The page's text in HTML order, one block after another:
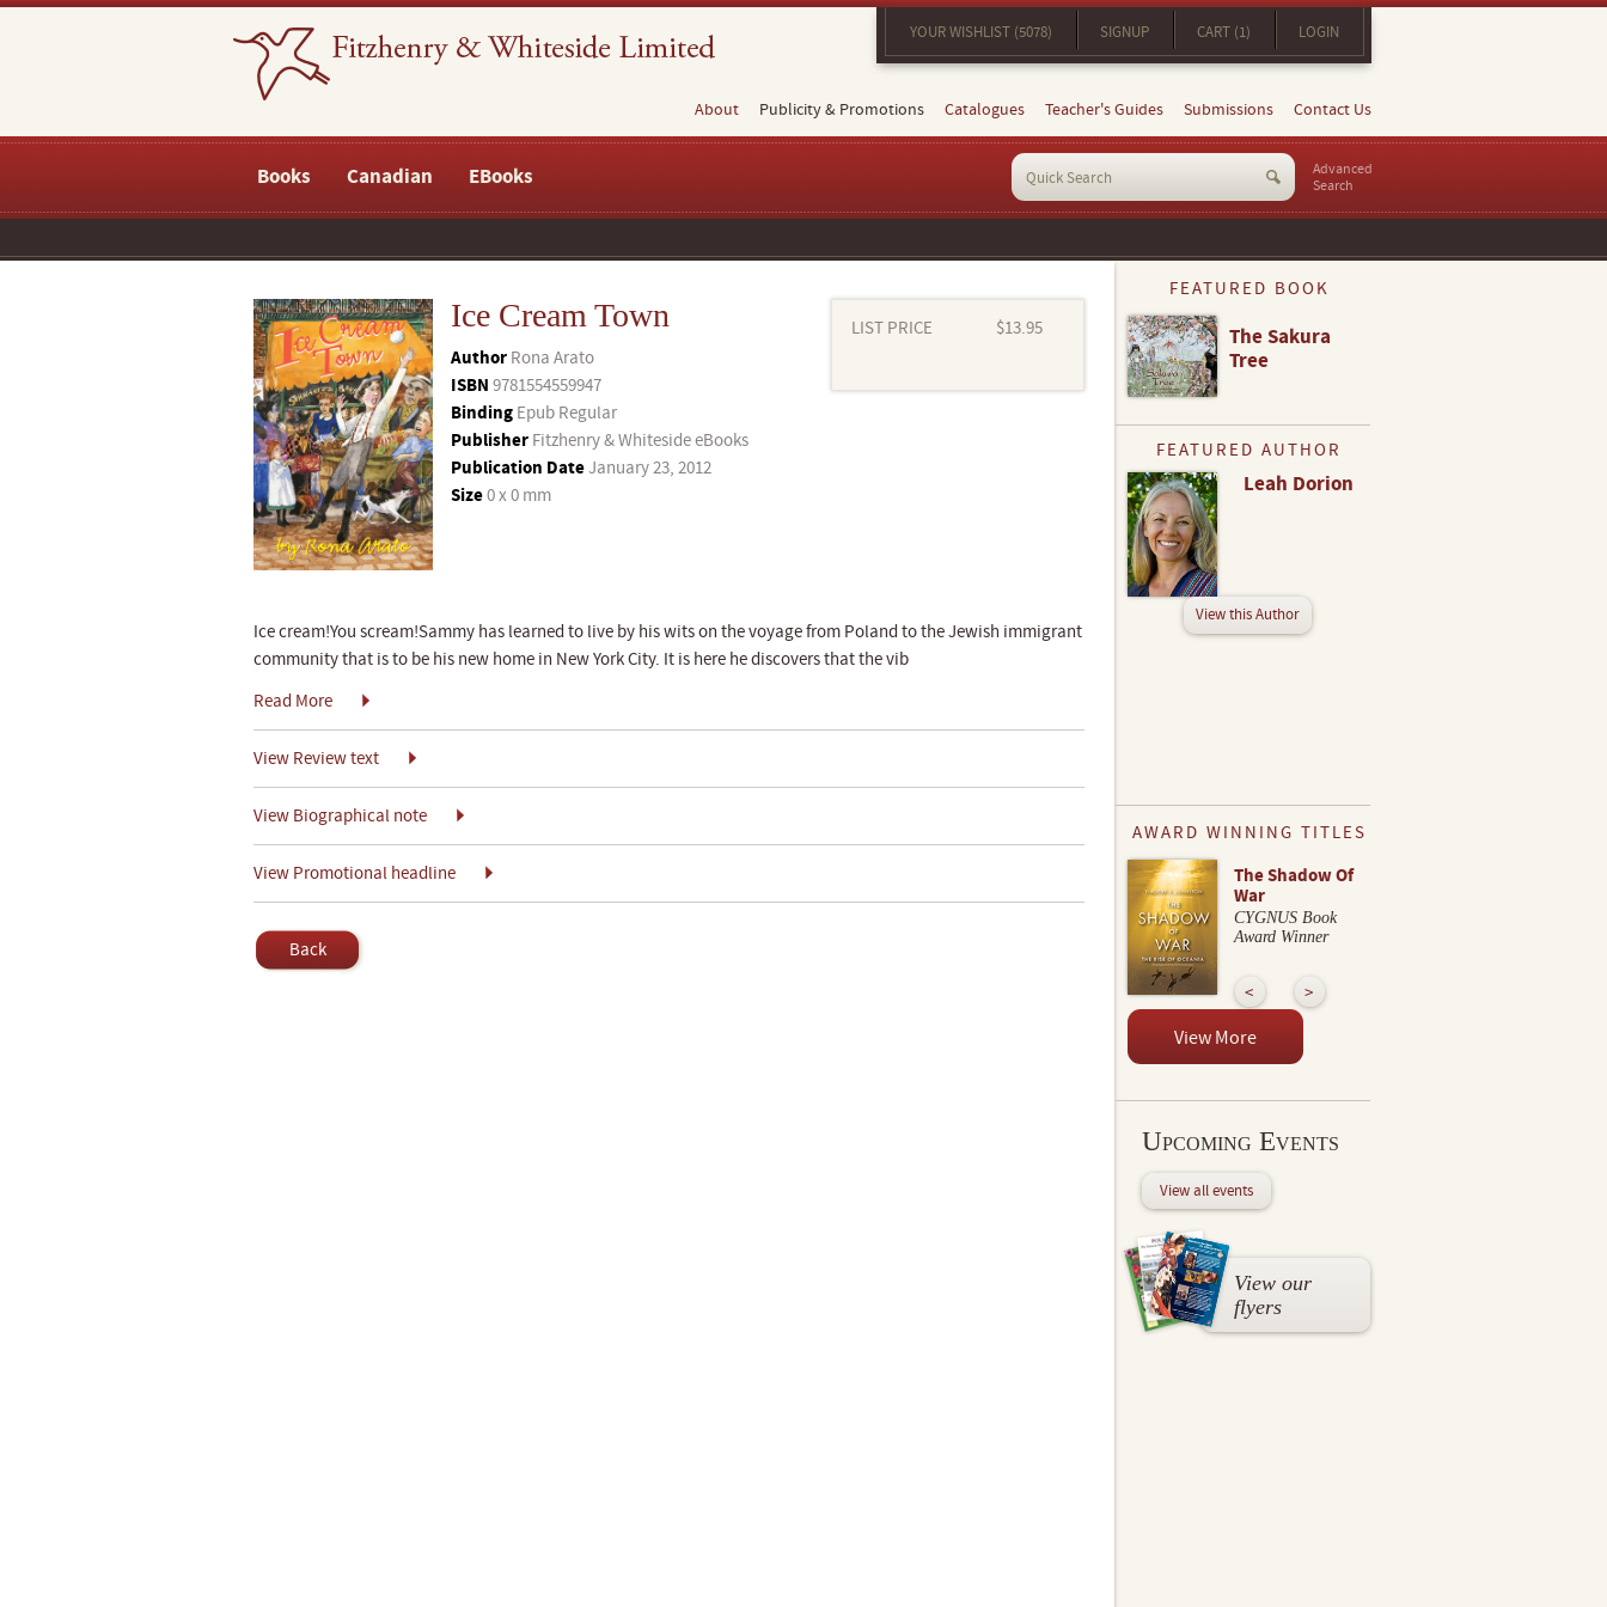
YOUR WISHLIST (5078) SIGNUP CART (1) LOGIN
About Publicity & Promotions Catalogues Teacher's Guides Submissions Contact Us
Books Canadian EBooks
Advanced
Search
Ice Cream Town
Author Rona Arato
ISBN 9781554559947
Binding Epub Regular
Publisher Fitzhenry & Whiteside eBooks
Publication DateJanuary 23, 2012
Size0 x 0 mm
LIST PRICE $13.95
Ice cream!You scream!Sammy has learned to live by his wits on the voyage from Poland to the Jewish immigrant
community that is to be his new home in New York City. It is here he discovers that the vib
Read More
View Review text
View Biographical note
View Promotional headline
Back
FEATURED BOOK
The Sakura
Tree
FEATURED AUTHOR
Leah Dorion
View this Author
AWARD WINNING TITLES
The Shadow Of
War
CYGNUS Book
Award Winner
View More
Upcoming Events
View all events
View our
flyers